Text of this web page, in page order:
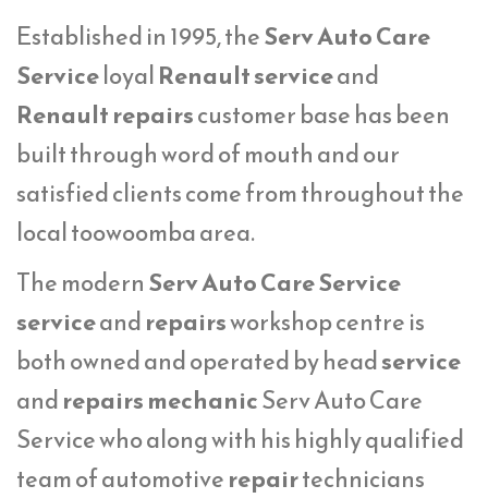
Established in 1995, theServ Auto Care
ServiceloyalRenault serviceand
Renault repairscustomer base has been
built through word of mouth and our
satisfied clients come from throughout the
local toowoomba area.
The modernServ Auto Care Service
serviceandrepairsworkshop centre is
both owned and operated by headservice
andrepairs mechanicServ Auto Care
Service who along with his highly qualified
team of automotiverepairtechnicians